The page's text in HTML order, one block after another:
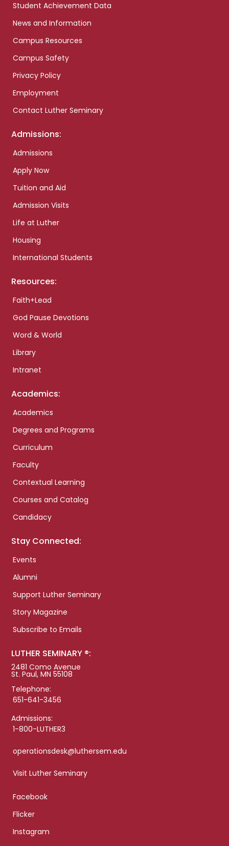
Student Achievement Data
News and Information
Campus Resources
Campus Safety
Privacy Policy
Employment
Contact Luther Seminary
Admissions:
Admissions
Apply Now
Tuition and Aid
Admission Visits
Life at Luther
Housing
International Students
Resources:
Faith+Lead
God Pause Devotions
Word & World
Library
Intranet
Academics:
Academics
Degrees and Programs
Curriculum
Faculty
Contextual Learning
Courses and Catalog
Candidacy
Stay Connected:
Events
Alumni
Support Luther Seminary
Story Magazine
Subscribe to Emails
LUTHER SEMINARY ®:
2481 Como Avenue
St. Paul, MN 55108
Telephone:
651-641-3456
Admissions:
1-800-LUTHER3
operationsdesk@luthersem.edu
Visit Luther Seminary
Facebook
Flicker
Instagram